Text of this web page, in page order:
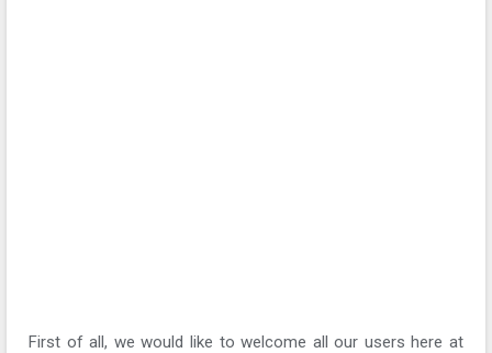
First of all, we would like to welcome all our users here at